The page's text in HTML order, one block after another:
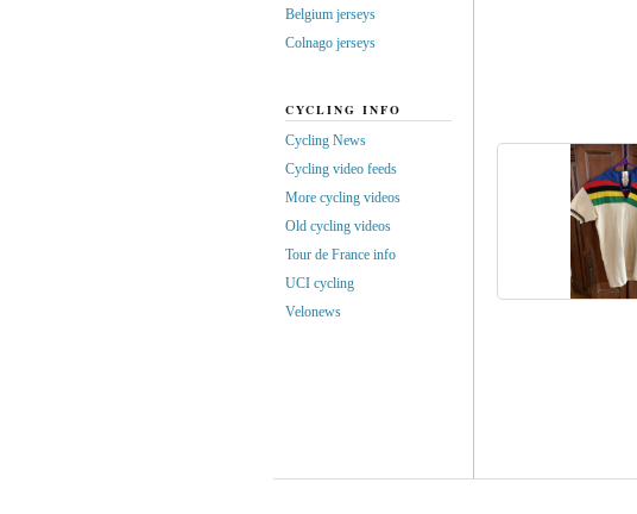
Belgium jerseys
Colnago jerseys
CYCLING INFO
Cycling News
Cycling video feeds
More cycling videos
Old cycling videos
Tour de France info
UCI cycling
Velonews